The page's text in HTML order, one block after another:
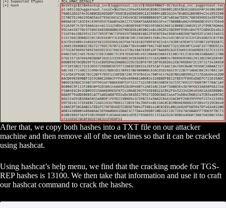
After that, we copy both hashes into a TXT file on our attacker
machine and then remove all of the newlines so that it can be cracked
using hashcat.
Using hashcat’s help menu, we find that the cracking mode for TGS-
REP hashes is 13100. We then take that information and use it to craft
our hashcat command to crack the hashes.